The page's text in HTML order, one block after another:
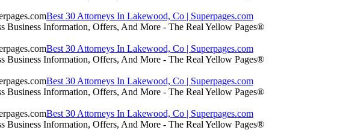
Best 30 Attorneys In Lakewood, Co | Superpages.com
Business Information, Offers, And More - The Real Yellow Pages®
Best 30 Attorneys In Lakewood, Co | Superpages.com
Business Information, Offers, And More - The Real Yellow Pages®
Best 30 Attorneys In Lakewood, Co | Superpages.com
Business Information, Offers, And More - The Real Yellow Pages®
Best 30 Attorneys In Lakewood, Co | Superpages.com
Business Information, Offers, And More - The Real Yellow Pages®